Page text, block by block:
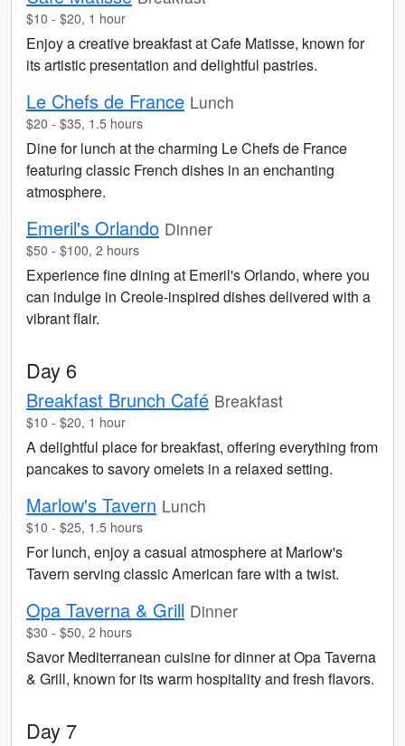
$10 - $20, 1 hour
Enjoy a creative breakfast at Cafe Matisse, known for
its artistic presentation and delightful pastries.
Le Chefs de France Lunch
$20 - $35, 1.5 hours
Dine for lunch at the charming Le Chefs de France
featuring classic French dishes in an enchanting
atmosphere.
Emeril's Orlando Dinner
$50 - $100, 2 hours
Experience fine dining at Emeril's Orlando, where you
can indulge in Creole-inspired dishes delivered with a
vibrant flair.
Day 6
Breakfast Brunch Café Breakfast
$10 - $20, 1 hour
A delightful place for breakfast, offering everything from
pancakes to savory omelets in a relaxed setting.
Marlow's Tavern Lunch
$10 - $25, 1.5 hours
For lunch, enjoy a casual atmosphere at Marlow's
Tavern serving classic American fare with a twist.
Opa Taverna & Grill Dinner
$30 - $50, 2 hours
Savor Mediterranean cuisine for dinner at Opa Taverna
& Grill, known for its warm hospitality and fresh flavors.
Day 7